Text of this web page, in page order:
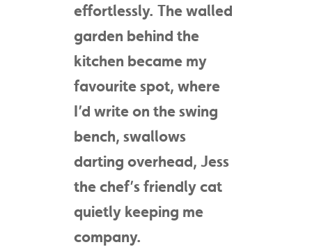
effortlessly. The walled
garden behind the
kitchen became my
favourite spot, where
I’d write on the swing
bench, swallows
darting overhead, Jess
the chef’s friendly cat
quietly keeping me
company.